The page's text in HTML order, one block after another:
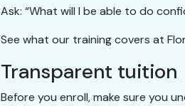
Ask: “What will I be able to do
See what our training covers at
Transparent tuition
Before you enroll, make sure you